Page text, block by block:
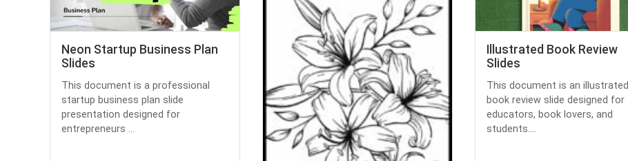
Neon Startup Business Plan
Slides
This document is a professional
startup business plan slide
presentation designed for
entrepreneurs ...
Illustrated Book Review
Slides
This document is an illustrated
book review slide designed for
educators, book lovers, and
students....